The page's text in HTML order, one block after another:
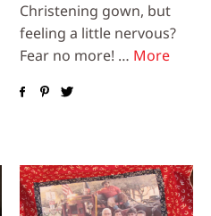
Christening gown, but
feeling a little nervous?
Fear no more! … More